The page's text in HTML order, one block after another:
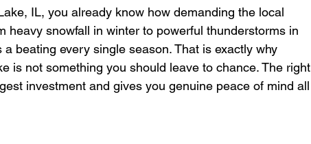
IL, you already know how demanding the local
heavy snowfall in winter to powerful thunderstorms in
beating every single season. That is exactly why
is not something you should leave to chance. The right
investment and gives you genuine peace of mind all